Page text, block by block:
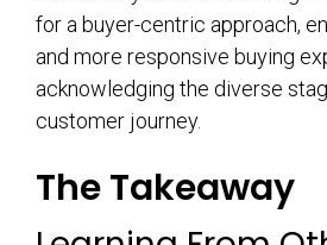
for a buyer-centric approach,
and more responsive buying
acknowledging the diverse
customer journey.
The Takeaway